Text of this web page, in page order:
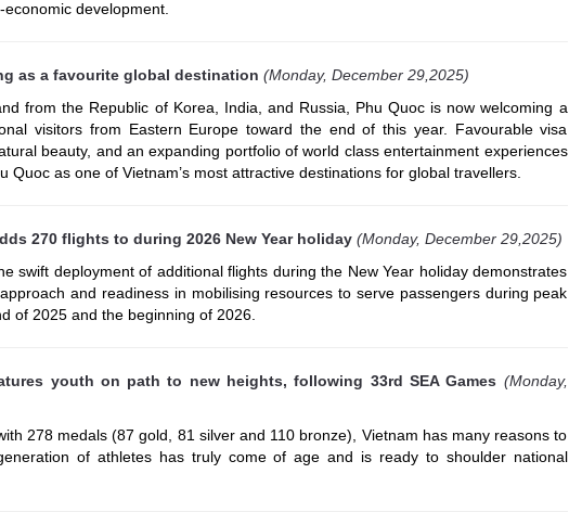
development.
as a favourite global destination (Monday, December 29,2025)
from the Republic of Korea, India, and Russia, Phu Quoc is now welcoming a
visitors from Eastern Europe toward the end of this year. Favourable visa
beauty, and an expanding portfolio of world class entertainment experiences
Quoc as one of Vietnam’s most attractive destinations for global travellers.
270 flights to during 2026 New Year holiday (Monday, December 29,2025)
swift deployment of additional flights during the New Year holiday demonstrates
and readiness in mobilising resources to serve passengers during peak
of 2025 and the beginning of 2026.
youth on path to new heights, following 33rd SEA Games (Monday,
278 medals (87 gold, 81 silver and 110 bronze), Vietnam has many reasons to
of athletes has truly come of age and is ready to shoulder national